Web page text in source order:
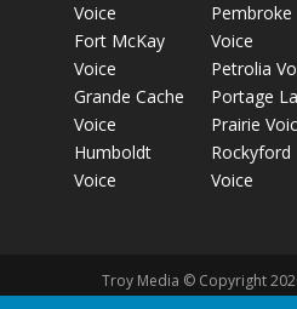
Voice
Fort McKay
Voice
Grande Cache
Voice
Humboldt
Voice
Pembroke
Voice
Petrolia
Portage La
Prairie
Rockyford
Voice
Troy Media © Copyright